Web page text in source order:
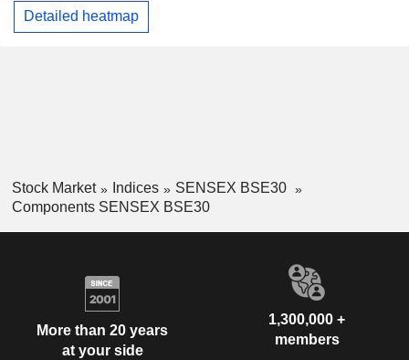
Detailed heatmap
Stock Market Indices
SENSEX BSE30
Components SENSEX BSE30
More than 20 years
at your side
1,300,000 +
members